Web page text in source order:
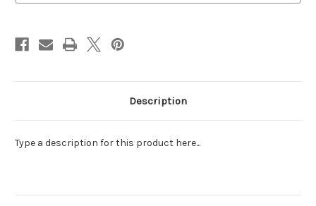
Description
Type a description for this product here...